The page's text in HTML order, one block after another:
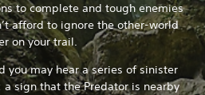
to complete and tough enemies
afford to ignore the other-world
on your trail.
you may hear a series of sinister
sign that the Predator is nearby